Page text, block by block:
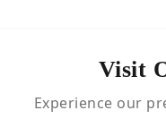
Visit
Experience our